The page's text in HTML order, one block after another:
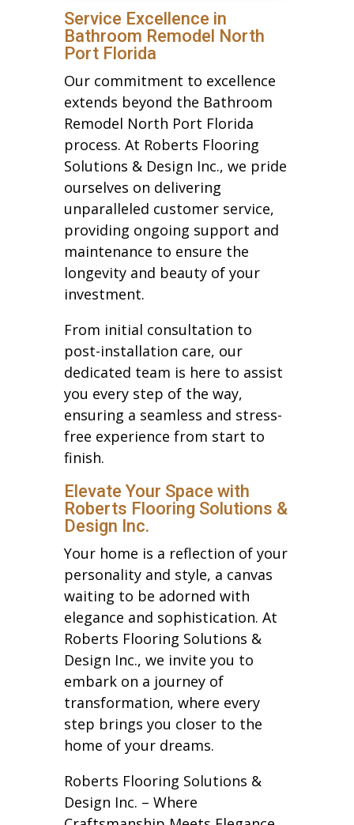
Service Excellence in
Bathroom Remodel North
Port Florida
Our commitment to excellence
extends beyond the Bathroom
Remodel North Port Florida
process. At Roberts Flooring
Solutions & Design Inc., we pride
ourselves on delivering
unparalleled customer service,
providing ongoing support and
maintenance to ensure the
longevity and beauty of your
investment.
From initial consultation to
post-installation care, our
dedicated team is here to assist
you every step of the way,
ensuring a seamless and stress-
free experience from start to
finish.
Elevate Your Space with
Roberts Flooring Solutions &
Design Inc.
Your home is a reflection of your
personality and style, a canvas
waiting to be adorned with
elegance and sophistication. At
Roberts Flooring Solutions &
Design Inc., we invite you to
embark on a journey of
transformation, where every
step brings you closer to the
home of your dreams.
Roberts Flooring Solutions &
Design Inc. – Where